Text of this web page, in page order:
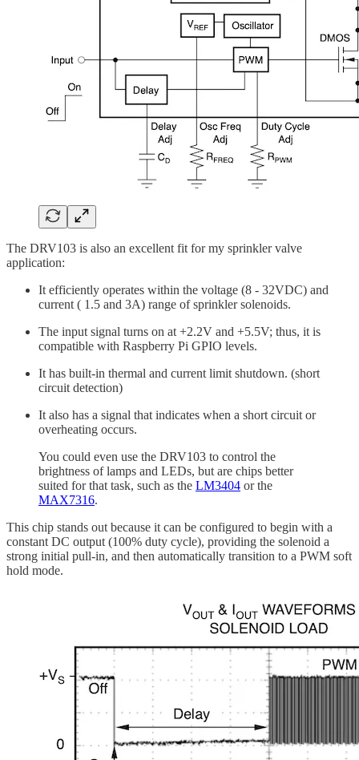
The DRV103 is also an excellent fit for my sprinkler valve
application:
It efficiently operates within the voltage (8 - 32VDC) and
current ( 1.5 and 3A) range of sprinkler solenoids.
The input signal turns on at +2.2V and +5.5V; thus, it is
compatible with Raspberry Pi GPIO levels.
It has built-in thermal and current limit shutdown. (short
circuit detection)
It also has a signal that indicates when a short circuit or
overheating occurs.
You could even use the DRV103 to control the
brightness of lamps and LEDs, but are chips better
suited for that task, such as the LM3404 or the
MAX7316.
This chip stands out because it can be configured to begin with a
constant DC output (100% duty cycle), providing the solenoid a
strong initial pull-in, and then automatically transition to a PWM soft
hold mode.